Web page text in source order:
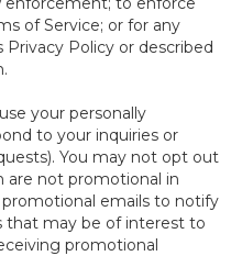
of Service; or for any
Policy or described
your personally
to your inquiries or
You may not opt out
are not promotional in
emails to notify
that may be of interest to
promotional